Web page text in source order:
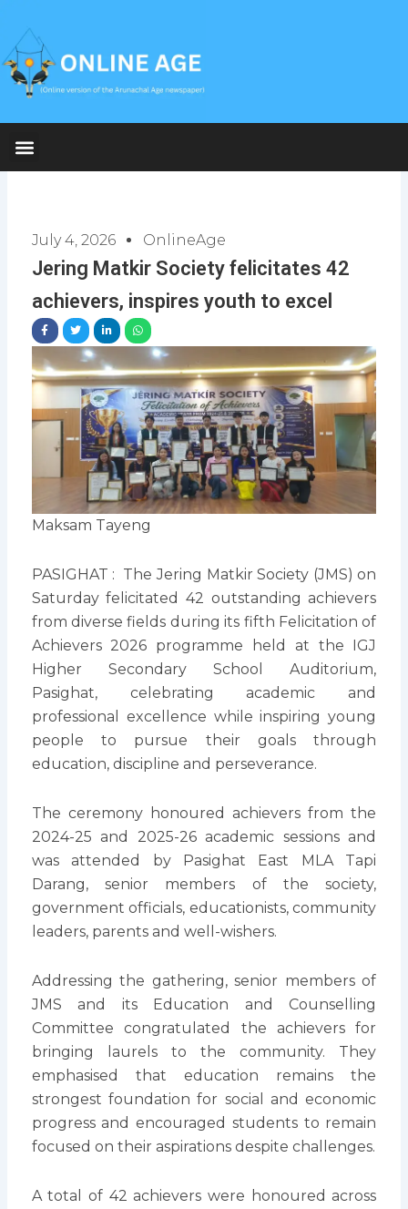
content
July 4, 2026 OnlineAge
Jering Matkir Society felicitates 42
achievers, inspires youth to excel
Maksam Tayeng
PASIGHAT : The Jering Matkir Society (JMS) on
Saturday felicitated 42 outstanding achievers
from diverse fields during its fifth Felicitation of
Achievers 2026 programme held at the IGJ
Higher Secondary School Auditorium,
Pasighat, celebrating academic and
professional excellence while inspiring young
people to pursue their goals through
education, discipline and perseverance.
The ceremony honoured achievers from the
2024-25 and 2025-26 academic sessions and
was attended by Pasighat East MLA Tapi
Darang, senior members of the society,
government officials, educationists, community
leaders, parents and well-wishers.
Addressing the gathering, senior members of
JMS and its Education and Counselling
Committee congratulated the achievers for
bringing laurels to the community. They
emphasised that education remains the
strongest foundation for social and economic
progress and encouraged students to remain
focused on their aspirations despite challenges.
A total of 42 achievers were honoured across